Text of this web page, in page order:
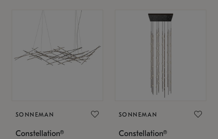
SONNEMAN
Constellation®
SONNEMAN
Constellation®